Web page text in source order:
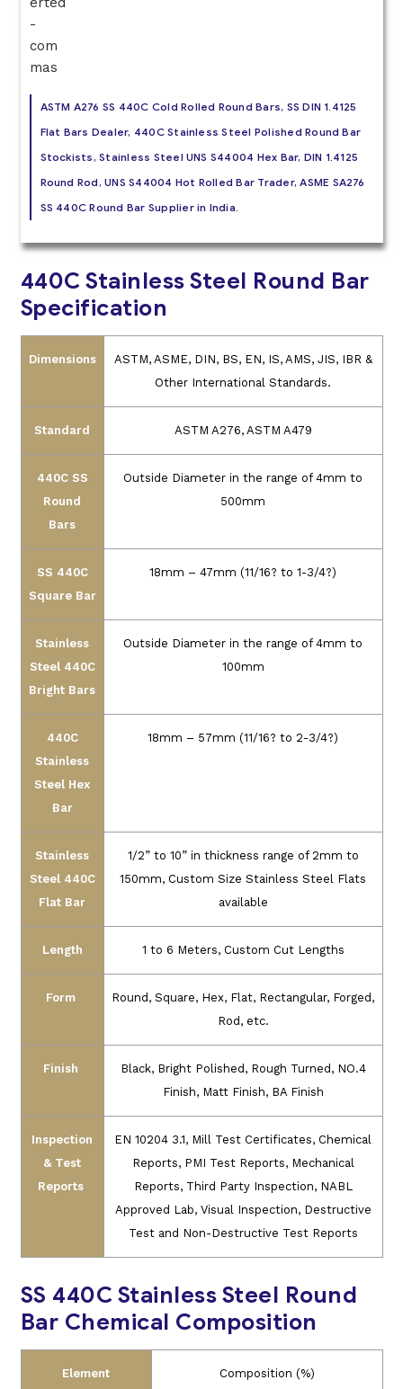
ASTM A276 SS 440C Cold Rolled Round Bars, SS DIN 1.4125
Flat Bars Dealer, 440C Stainless Steel Polished Round Bar
Stockists, Stainless Steel UNS S44004 Hex Bar, DIN 1.4125
Round Rod, UNS S44004 Hot Rolled Bar Trader, ASME SA276
SS 440C Round Bar Supplier in India.
440C Stainless Steel Round Bar
Specification
Dimensions
ASTM, ASME, DIN, BS, EN, IS, AMS, JIS, IBR &
Other International Standards.
Standard ASTM A276, ASTM A479
440C SS
Round
Bars
Outside Diameter in the range of 4mm to
500mm
SS 440C
Square Bar
18mm – 47mm (11/16? to 1-3/4?)
Stainless
Steel 440C
Bright Bars
Outside Diameter in the range of 4mm to
100mm
440C
Stainless
Steel Hex
Bar
18mm – 57mm (11/16? to 2-3/4?)
Stainless
Steel 440C
Flat Bar
1/2” to 10” in thickness range of 2mm to
150mm, Custom Size Stainless Steel Flats
available
Length 1 to 6 Meters, Custom Cut Lengths
Form
Round, Square, Hex, Flat, Rectangular, Forged,
Rod, etc.
Finish
Black, Bright Polished, Rough Turned, NO.4
Finish, Matt Finish, BA Finish
Inspection
& Test
Reports
EN 10204 3.1, Mill Test Certificates, Chemical
Reports, PMI Test Reports, Mechanical
Reports, Third Party Inspection, NABL
Approved Lab, Visual Inspection, Destructive
Test and Non-Destructive Test Reports
SS 440C Stainless Steel Round
Bar Chemical Composition
Element Composition (%)